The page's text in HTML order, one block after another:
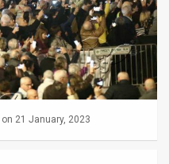
on 21 January, 2023